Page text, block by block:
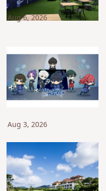
Aug 6, 2026
Aug 3, 2026